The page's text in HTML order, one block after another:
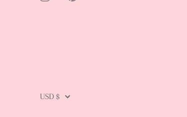
Currency
USD $